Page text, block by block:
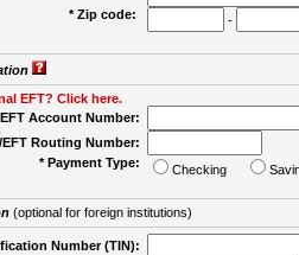
* Zip code:
-
EFT? Click here.
Account Number:
EFT Routing Number:
* Payment Type:
Checking
(optional for foreign institutions)
Number (TIN):